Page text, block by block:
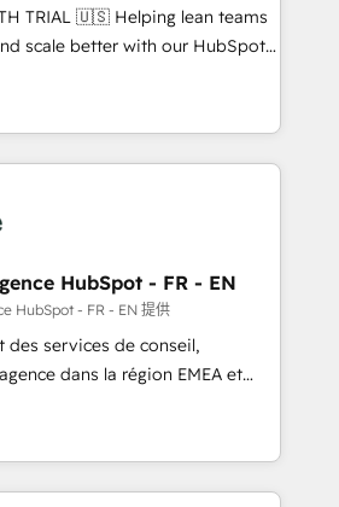
websites with UX, messaging,
that drive results. 🤖AI
with tailored AI services. 🧩
HubSpot with custom
Helping lean teams
scale better with our HubSpot
Services. 🚀 Who We
- Reduce no-shows - Improve
rates - Scale with less
to
+ Tech Team to handle the
out AND building your ideal
to maximize
was named 2023 HubSpot
HubSpot - FR - EN
HubSpot - FR - EN 提供
des services de conseil,
dans la région EMEA et
plus de 115 experts en
Growth, Revops, CRM et
integrator. With over 115